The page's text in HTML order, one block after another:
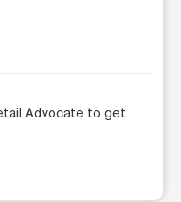
Advocate to get